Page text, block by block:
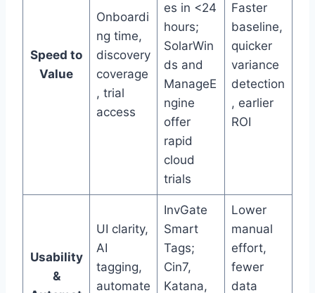
Speed to
Value
Onboardi
ng time,
discovery
coverage
, trial
access
es in <24
hours;
SolarWin
ds and
ManageE
ngine
offer
rapid
cloud
trials
Faster
baseline,
quicker
variance
detection
, earlier
ROI
Usability
&
UI clarity,
AI
tagging,
automate
InvGate
Smart
Tags;
Cin7,
Katana,
Lower
manual
effort,
fewer
data